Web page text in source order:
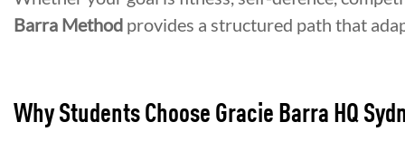
Barra Method provides a structured path that
Why Students Choose Gracie Barra HQ